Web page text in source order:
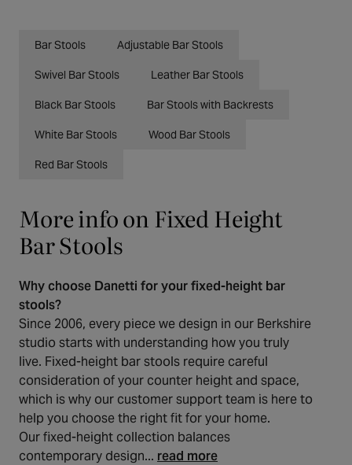
More info on Fixed Height
Bar Stools
Why choose Danetti for your fixed-height bar
stools?
Since 2006, every piece we design in our Berkshire
studio starts with understanding how you truly
live. Fixed-height bar stools require careful
consideration of your counter height and space,
which is why our customer support team is here to
help you choose the right fit for your home.
Our fixed-height collection balances
contemporary design... read more
Bar Stools Adjustable Bar Stools
Swivel Bar Stools Leather Bar Stools
Black Bar Stools Bar Stools with Backrests
White Bar Stools Wood Bar Stools
Red Bar Stools